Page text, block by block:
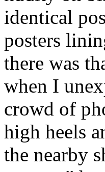
identical
posters
there was
when I
crowd of
high heels
the nearby